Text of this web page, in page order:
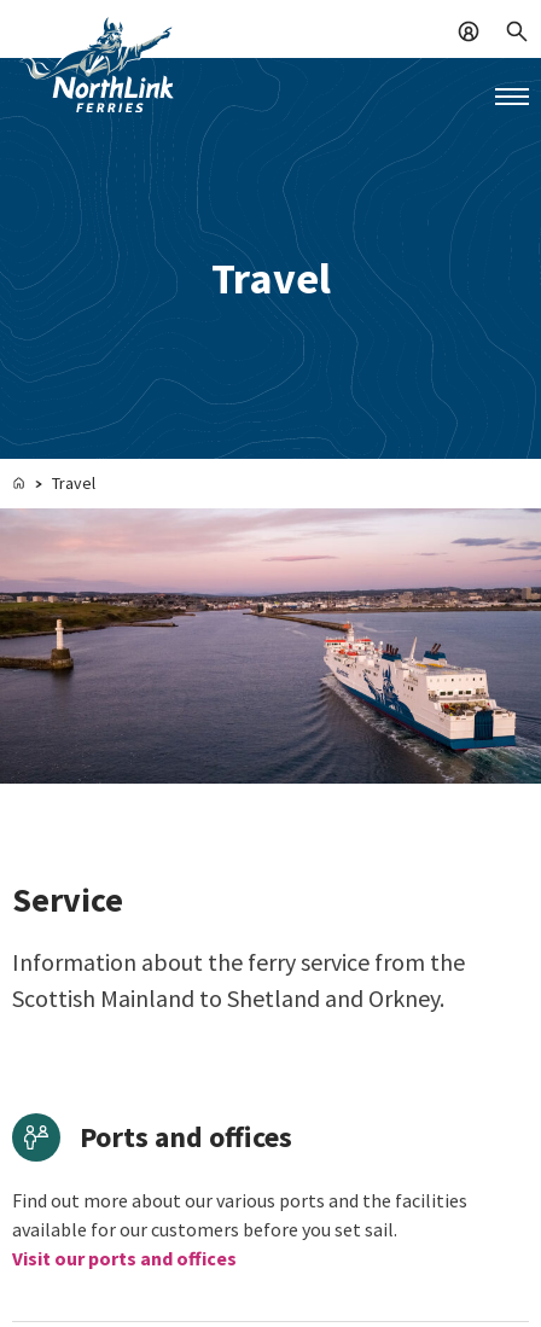
Travel
Travel
Service
Information about the ferry service from the
Scottish Mainland to Shetland and Orkney.
Ports and offices
Find out more about our various ports and the facilities
available for our customers before you set sail.
Visit our ports and offices